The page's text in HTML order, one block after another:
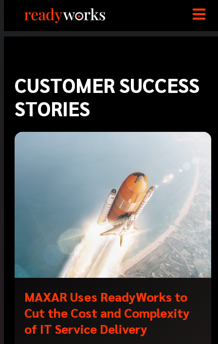
CUSTOMER SUCCESS
STORIES
MAXAR Uses ReadyWorks to
Cut the Cost and Complexity
of IT Service Delivery